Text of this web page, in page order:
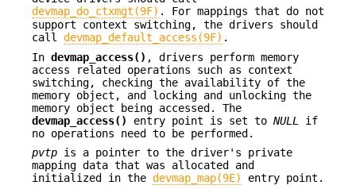
devmap_do_ctxmgt(9F) . For mappings that do not
support context switching, the drivers should
call devmap_default_access(9F) .
In devmap_access() , drivers perform memory
access related operations such as context
switching, checking the availability of the
memory object, and locking and unlocking the
memory object being accessed. The
devmap_access()
entry point is set to NULL
if
no operations need to be performed.
pvtp is a pointer to the driver's private
mapping data that was allocated and
initialized in the devmap_map(9E)
entry point.